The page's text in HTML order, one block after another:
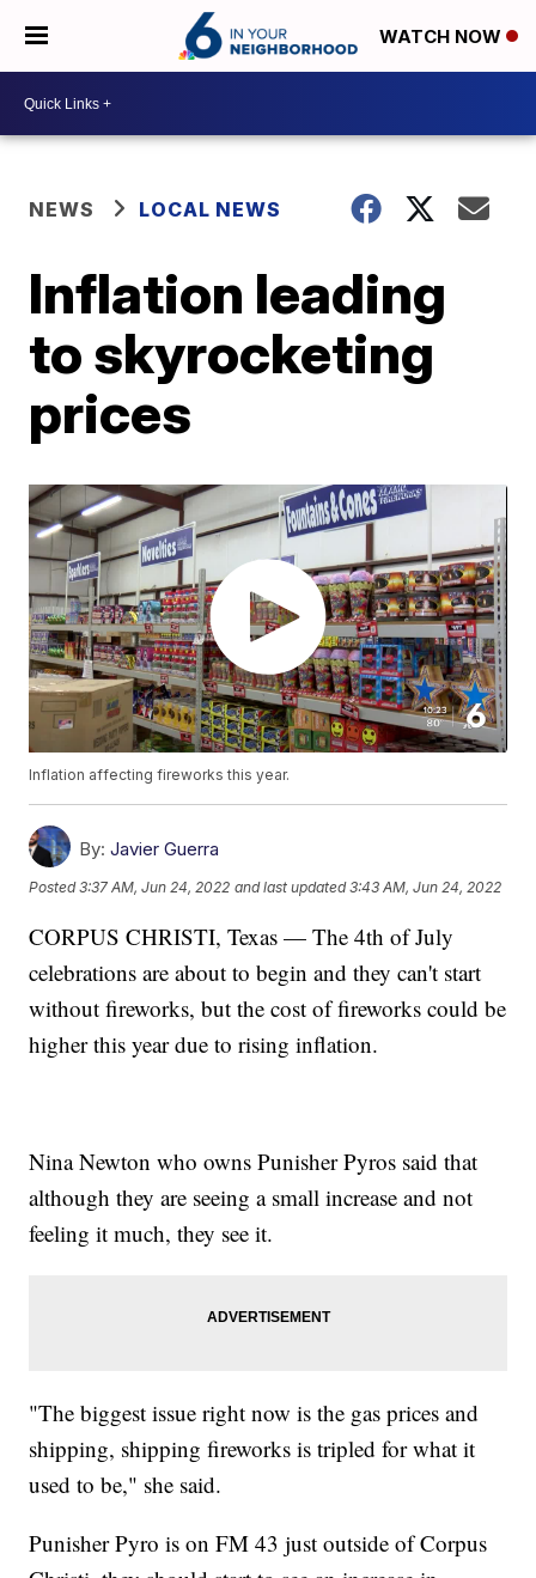
WATCH NOW
NEWS LOCAL NEWS
Inflation leading
to skyrocketing
prices
Inflation affecting fireworks this year.
By: Javier Guerra
Posted3:37 AM, Jun 24, 2022 and last updated 3:43 AM, Jun 24, 2022
CORPUS CHRISTI, Texas — The 4th of July
celebrations are about to begin and they can't start
without fireworks, but the cost of fireworks could be
higher this year due to rising inflation.
Nina Newton who owns Punisher Pyros said that
although they are seeing a small increase and not
feeling it much, they see it.
"The biggest issue right now is the gas prices and
shipping, shipping fireworks is tripled for what it
used to be," she said.
Punisher Pyro is on FM 43 just outside of Corpus